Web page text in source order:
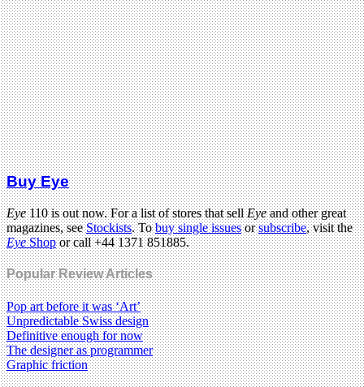
Buy Eye
Eye110 is out now. For a list of stores that sellEyeand other great
magazines, seeStockists. Tobuy single issuesorsubscribe, visit the
EyeShopor call +44 1371 851885.
Popular Review Articles
Pop art before it was ‘Art’
Unpredictable Swiss design
Definitive enough for now
The designer as programmer
Graphic friction